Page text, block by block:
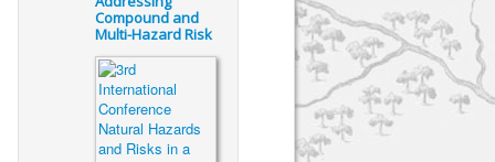
Compound and
Multi-Hazard Risk